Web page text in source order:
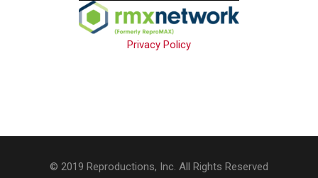
Privacy Policy
© 2019 Reproductions, Inc. All Rights Reserved